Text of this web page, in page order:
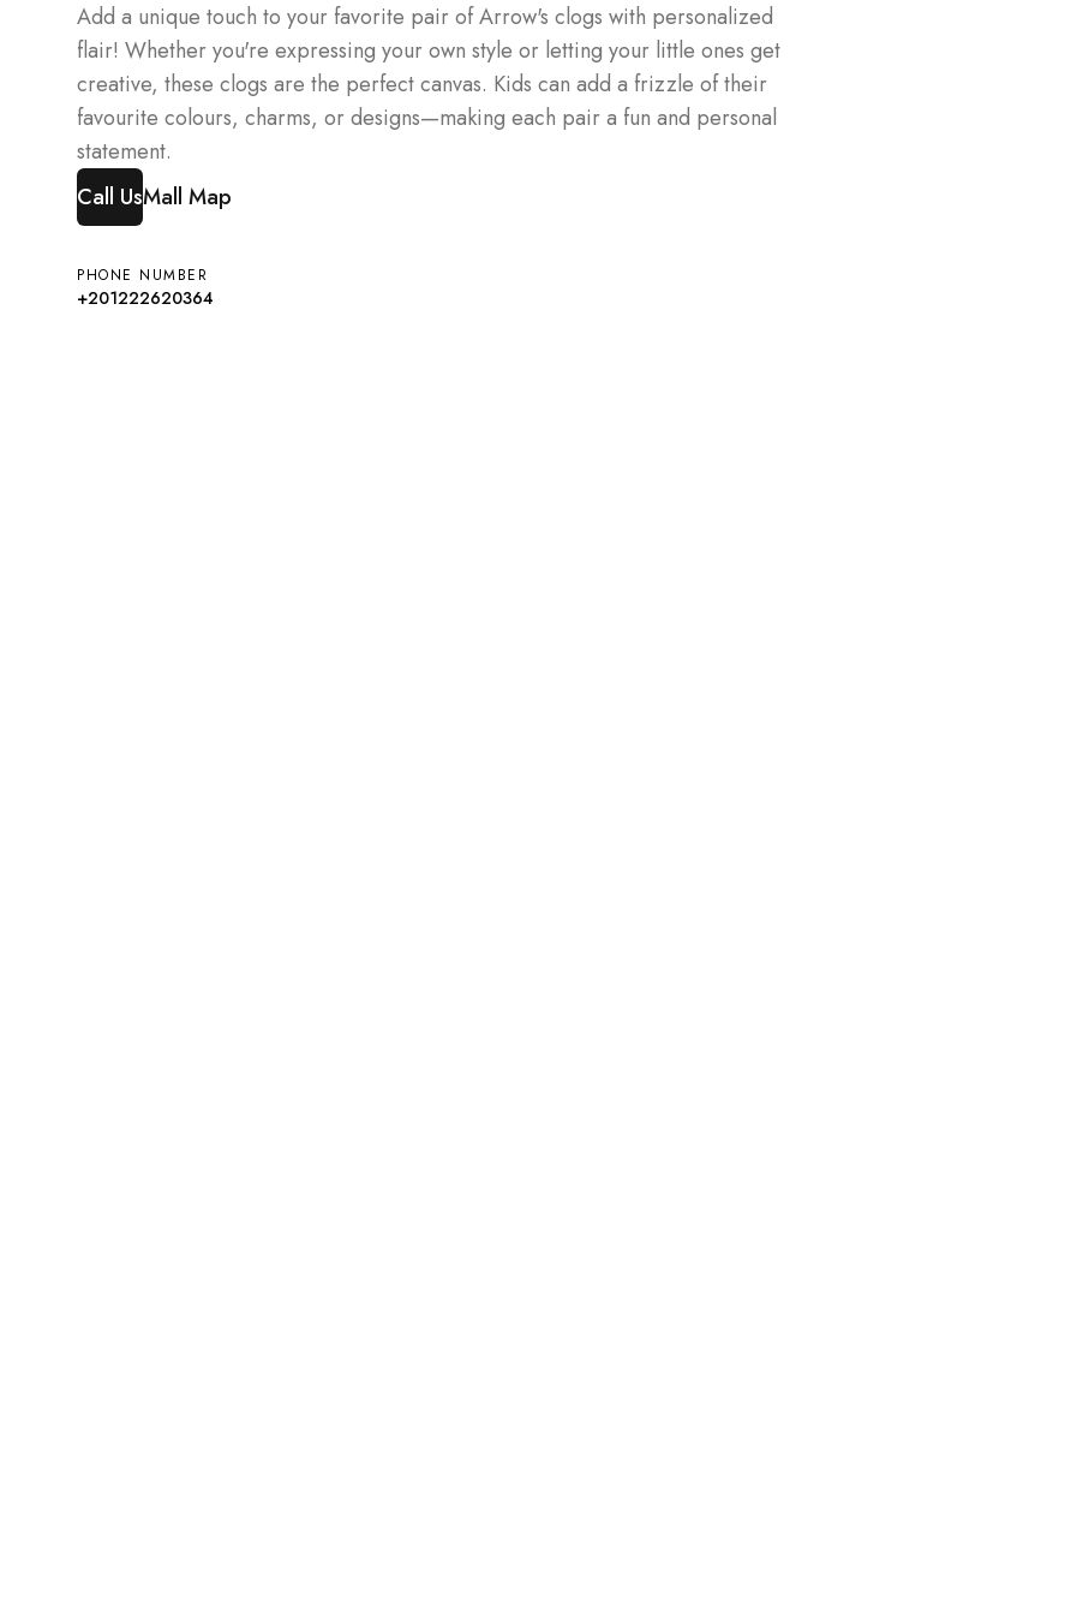
Add a unique touch to your favorite pair of Arrow's clogs with personalized
flair! Whether you're expressing your own style or letting your little ones get
creative, these clogs are the perfect canvas. Kids can add a frizzle of their
favourite colours, charms, or designs—making each pair a fun and personal
statement.
Call UsMall Map
PHONE NUMBER
+201222620364